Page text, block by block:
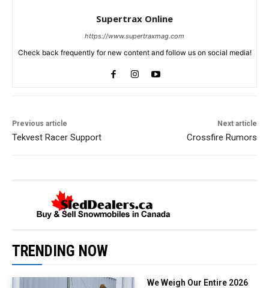
Supertrax Online
https://www.supertraxmag.com
Check back frequently for new content and follow us on social media!
Previous article
Tekvest Racer Support
Next article
Crossfire Rumors
TRENDING NOW
We Weigh Our Entire 2026